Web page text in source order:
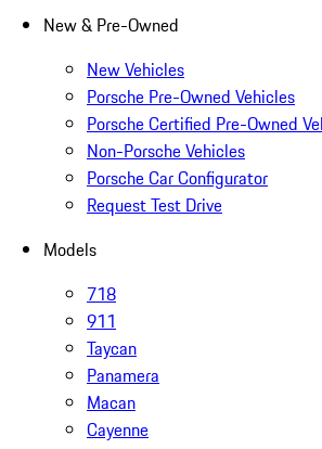
New & Pre-Owned
New Vehicles
Porsche Pre-Owned Vehicles
Porsche Certified Pre-Owned
Non-Porsche Vehicles
Porsche Car Configurator
Request Test Drive
Models
718
911
Taycan
Panamera
Macan
Cayenne